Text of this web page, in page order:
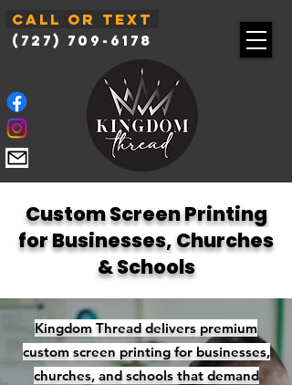
Call or Text
(727) 709-6178
Custom Screen Printing
for Businesses, Churches
& Schools
Kingdom Thread delivers premium
custom screen printing for businesses,
churches, and schools that demand